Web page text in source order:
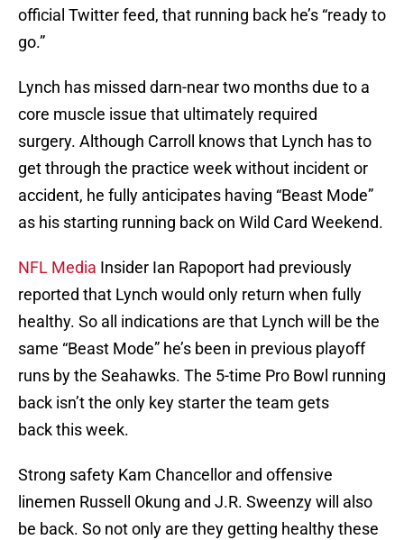
official Twitter feed, that running back he’s “ready to
go.”
Lynch has missed darn-near two months due to a
core muscle issue that ultimately required
surgery. Although Carroll knows that Lynch has to
get through the practice week without incident or
accident, he fully anticipates having “Beast Mode”
as his starting running back on Wild Card Weekend.
NFL Media Insider Ian Rapoport had previously
reported that Lynch would only return when fully
healthy. So all indications are that Lynch will be the
same “Beast Mode” he’s been in previous playoff
runs by the Seahawks. The 5-time Pro Bowl running
back isn’t the only key starter the team gets
back this week.
Strong safety Kam Chancellor and offensive
linemen Russell Okung and J.R. Sweenzy will also
be back. So not only are they getting healthy these